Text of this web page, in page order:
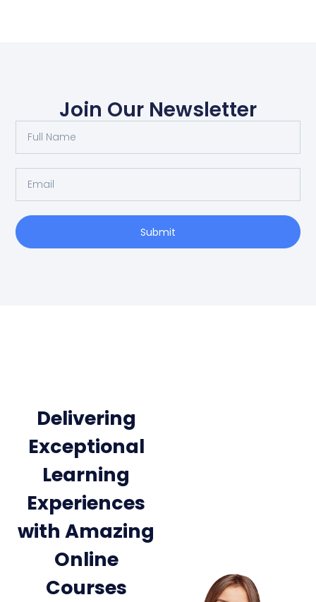
Join Our Newsletter
Submit
Delivering
Exceptional
Learning
Experiences
with Amazing
Online
Courses